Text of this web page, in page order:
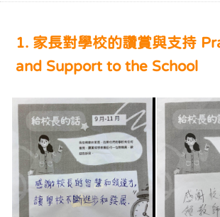
1. 家長對學校的讚賞與支持
and Support to the School